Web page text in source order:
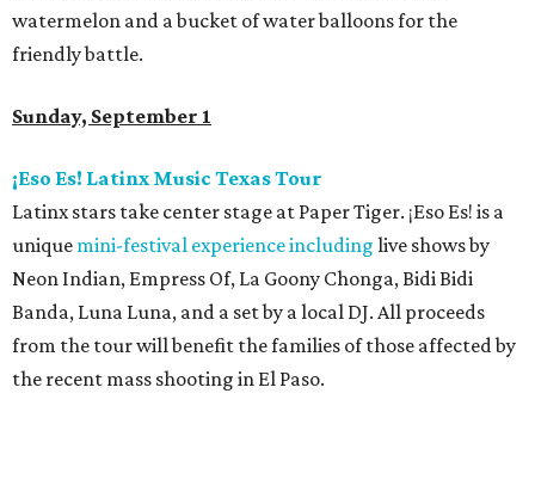
watermelon and a bucket of water balloons for the
friendly battle.
Sunday, September 1
¡Eso Es! Latinx Music Texas Tour
Latinx stars take center stage at Paper Tiger. ¡Eso Es! is a
unique mini-festival experience including live shows by
Neon Indian, Empress Of, La Goony Chonga, Bidi Bidi
Banda, Luna Luna, and a set by a local DJ. All proceeds
from the tour will benefit the families of those affected by
the recent mass shooting in El Paso.